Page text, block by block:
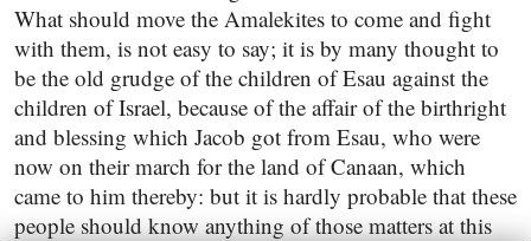
What should move the Amalekites to come and fight
with them, is not easy to say; it is by many thought to
be the old grudge of the children of Esau against the
children of Israel, because of the affair of the birthright
and blessing which Jacob got from Esau, who were
now on their march for the land of Canaan, which
came to him thereby: but it is hardly probable that these
people should know anything of those matters at this